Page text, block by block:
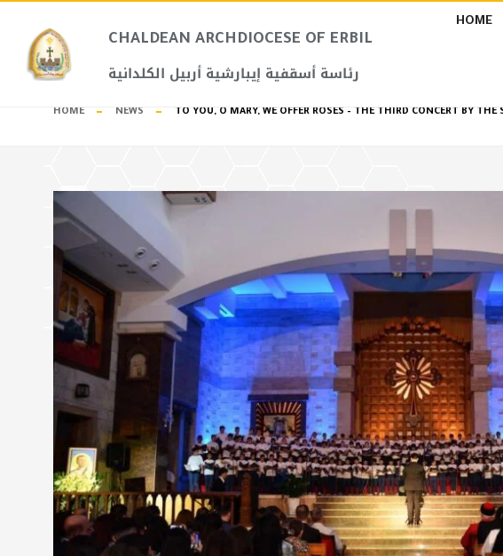
CHALDEAN ARCHDIOCESE OF ERBIL​
رئاسة أسقفية إيبارشية أربيل الكلدانية
HOME
HOME NEWS TO YOU, O MARY, WE OFFER ROSES – THE THIRD CONCERT BY